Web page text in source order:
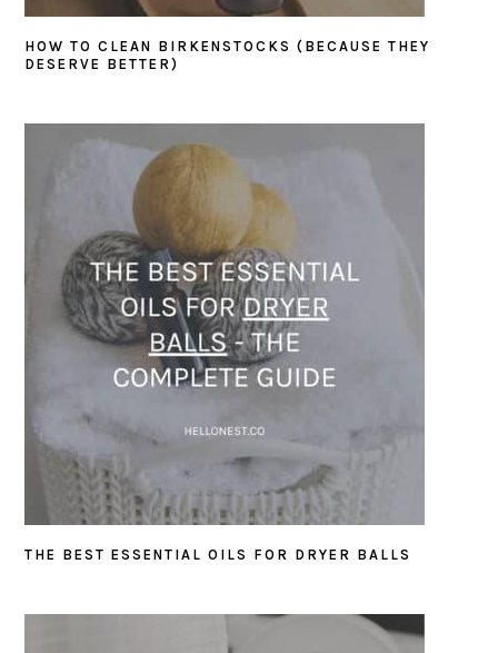
HOW TO CLEAN BIRKENSTOCKS (BECAUSE THEY
DESERVE BETTER)
THE BEST ESSENTIAL OILS FOR DRYER BALLS